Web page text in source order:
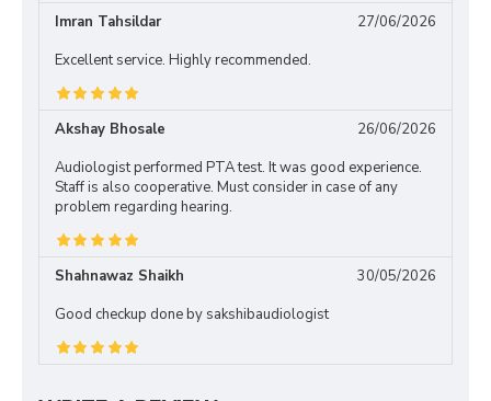
Imran Tahsildar
27/06/2026
Excellent service. Highly recommended.
Akshay Bhosale
26/06/2026
Audiologist performed PTA test. It was good experience.
Staff is also cooperative. Must consider in case of any
problem regarding hearing.
Shahnawaz Shaikh
30/05/2026
Good checkup done by sakshibaudiologist